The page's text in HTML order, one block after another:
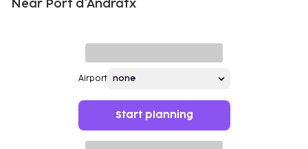
Near Port d'Andratx
Airport
Start planning